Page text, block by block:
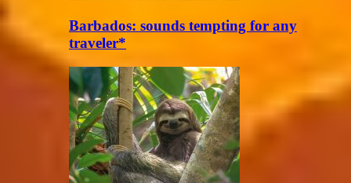
Barbados: sounds tempting for any
traveler*